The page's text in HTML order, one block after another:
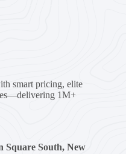
smart pricing, elite
1M+
Square South, New